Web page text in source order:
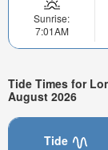
Sunrise:
7:01AM
Tide Times for
August 2026
Tide